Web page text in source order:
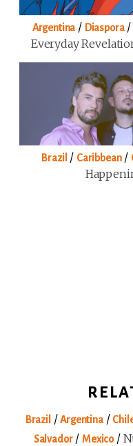
Argentina / Diaspora
Everyday
Brazil / Caribbean/
Brazil /Argentina/
Salvador/ Mexico/